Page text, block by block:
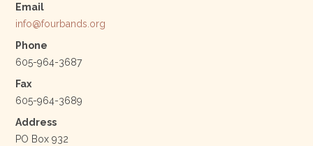
Email
info@fourbands.org
Phone
605-964-3687
Fax
605-964-3689
Address
PO Box 932